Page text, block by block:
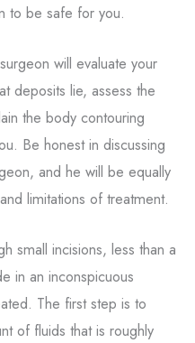
to be safe for you.
will evaluate your
deposits lie, assess the
the body contouring
Be honest in discussing
and he will be equally
limitations of treatment.
small incisions, less than a
in an inconspicuous
The first step is to
of fluids that is roughly